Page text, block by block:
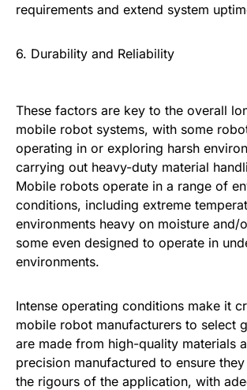
requirements and extend system
6. Durability and Reliability
These factors are key to the overall
mobile robot systems, with some
operating in or exploring harsh
carrying out heavy-duty material
Mobile robots operate in a range of
conditions, including extreme
environments heavy on moisture and/
some even designed to operate in
environments.
Intense operating conditions make it
mobile robot manufacturers to select
are made from high-quality materials
precision manufactured to ensure
the rigours of the application, with